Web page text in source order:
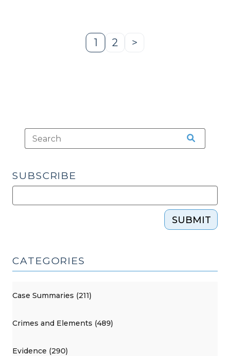
a
Person
(July
Page
1
Page
2 >
SUBSCRIBE
SUBMIT
CATEGORIES
Case Summaries (211)
Crimes and Elements (489)
Evidence (290)